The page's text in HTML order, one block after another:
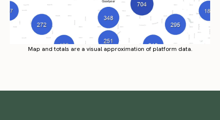
Map and totals are a visual approximation of platform data.